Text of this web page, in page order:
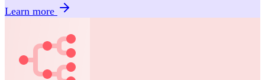
Learn more